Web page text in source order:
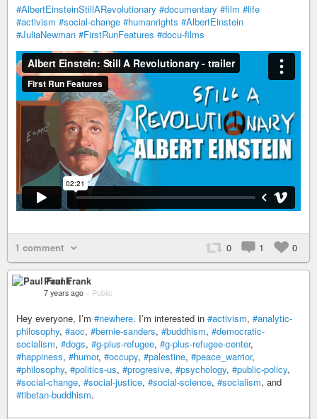
#AlbertEinsteinStillARevolutionary #documentary #film #life
#activism #social-change #humanrights #AlbertEinstein
#JuliaNewman #FirstRunFeatures #docu-films
1 comment 0 1 0
Paul Frank
7 years ago – Public
Hey everyone, I’m #newhere. I’m interested in #activism, #analytic-
philosophy, #aoc, #bernie-sanders, #buddhism, #democratic-
socialism, #dogs, #g-plus-refugee, #g-plus-refugee-center,
#happiness, #humor, #occupy, #palestine, #peace_warrior,
#philosophy, #politics-us, #progresive, #psychology, #public-policy,
#social-change, #social-justice, #social-science, #socialism, and
#tibetan-buddhism.